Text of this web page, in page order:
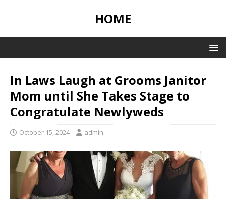
HOME
In Laws Laugh at Grooms Janitor
Mom until She Takes Stage to
Congratulate Newlyweds
October 15, 2024 admin